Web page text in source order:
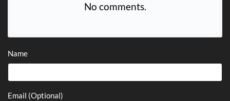
No comments.
Name
Email (Optional)